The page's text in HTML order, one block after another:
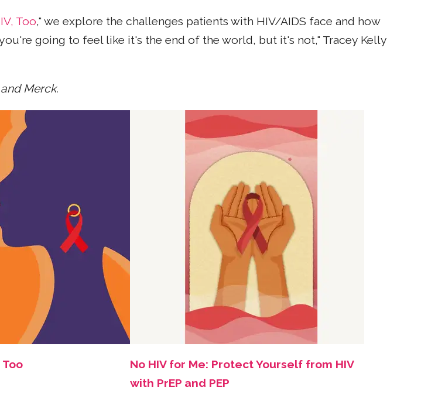
Too," we explore the challenges patients with HIV/AIDS face and how
going to feel like it's the end of the world, but it's not," Tracey Kelly
Merck.
Too
No HIV for Me: Protect Yourself from HIV
with PrEP and PEP